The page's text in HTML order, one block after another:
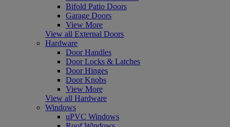
Bifold Patio Doors
Garage Doors
View More
View all External Doors
Hardware
Door Handles
Door Locks & Latches
Door Hinges
Door Knobs
View More
View all Hardware
Windows
uPVC Windows